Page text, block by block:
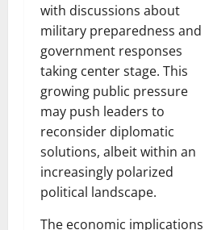
with discussions about
military preparedness and
government responses
taking center stage. This
growing public pressure
may push leaders to
reconsider diplomatic
solutions, albeit within an
increasingly polarized
political landscape.
The economic implications